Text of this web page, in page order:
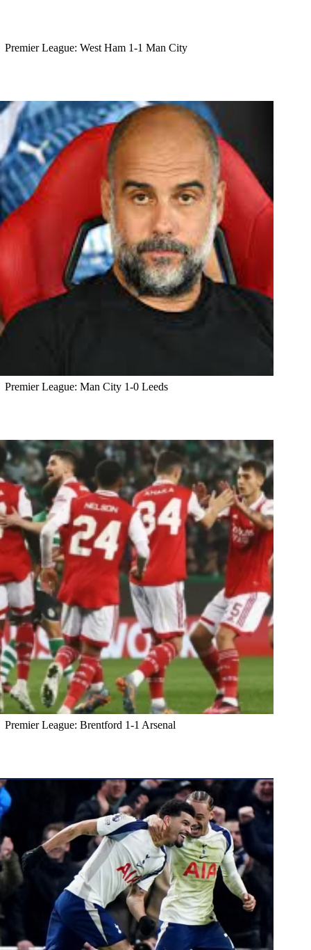
Premier League: West Ham 1-1 Man City
Premier League: Man City 1-0 Leeds
Premier League: Brentford 1-1 Arsenal